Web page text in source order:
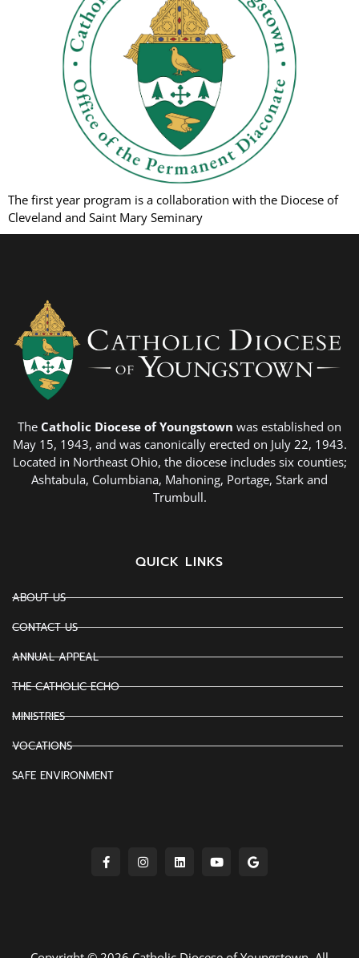
The first year program is a collaboration with the Diocese of
Cleveland and Saint Mary Seminary
The Catholic Diocese of Youngstown was established on
May 15, 1943, and was canonically erected on July 22, 1943.
Located in Northeast Ohio, the diocese includes six counties;
Ashtabula, Columbiana, Mahoning, Portage, Stark and
Trumbull.
QUICK LINKS
ABOUT US
CONTACT US
ANNUAL APPEAL
THE CATHOLIC ECHO
MINISTRIES
VOCATIONS
SAFE ENVIRONMENT